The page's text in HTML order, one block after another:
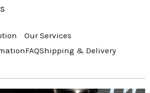
Our Services
FAQShipping & Delivery